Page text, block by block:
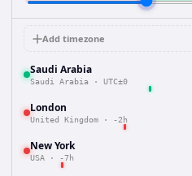
Add timezone
Saudi Arabia
Saudi Arabia · UTC±0
London
United Kingdom · -2h
New York
USA · -7h